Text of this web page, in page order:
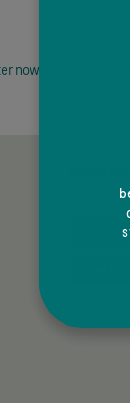
now to stay tuned